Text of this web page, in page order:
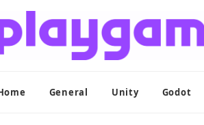
General Unity Godot